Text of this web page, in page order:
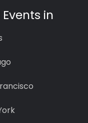
Events in